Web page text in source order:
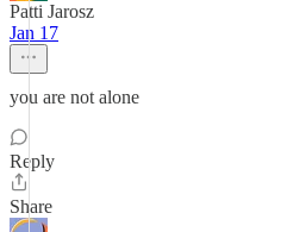
Patti Jarosz
Jan 17
you are not alone
Reply
Share